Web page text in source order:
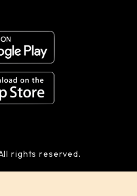
rights reserved.